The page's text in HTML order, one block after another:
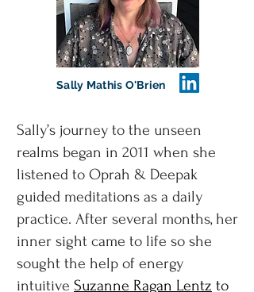
Sally Mathis O'Brien
Sally’s journey to the unseen
realms began in 2011 when she
listened to Oprah & Deepak
guided meditations as a daily
practice. After several months, her
inner sight came to life so she
sought the help of energy
intuitive Suzanne Ragan Lentz to